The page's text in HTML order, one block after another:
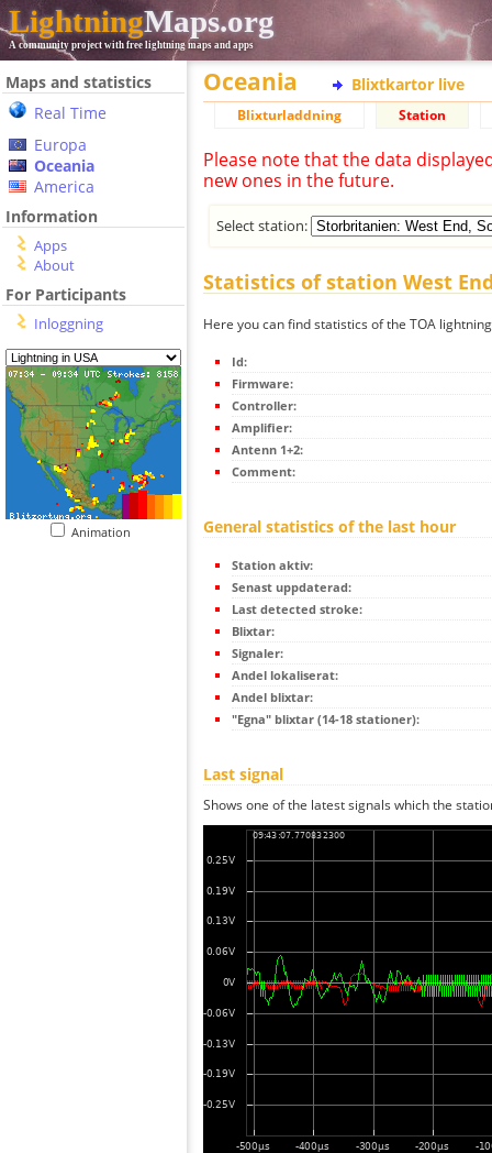
LightningMaps.org
A community project with free lightning maps and apps
Maps and statistics
Real Time
Europa
Oceania
America
Information
Apps
About
For Participants
Inloggning
Animation
Oceania Blixtkartor live
Blixturladdning Station
Please note that the data
new ones in the future.
Select station:
Statistics of station West
Here you can find statistics of the TOA
Id:
Firmware:
Controller:
Amplifier:
Antenn 1+2:
Comment:
General statistics of the last hour
Station aktiv:
Senast uppdaterad:
Last detected stroke:
Blixtar:
Signaler:
Andel lokaliserat:
Andel blixtar:
"Egna" blixtar (14-18 stationer):
Last signal
Shows one of the latest signals which the